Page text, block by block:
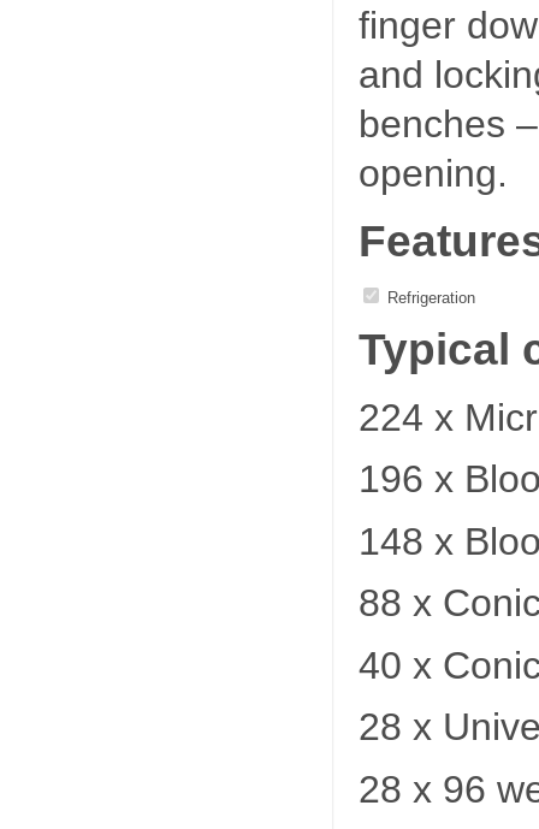
finger
and
benches
opening.
Refrigeration
Typical
224 x
196 x
148 x
88 x
40 x
28 x
28 x 96